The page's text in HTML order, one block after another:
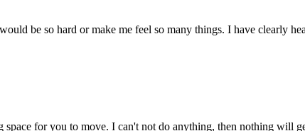
be so hard or make me feel so many things. I have clearly
for you to move. I can't not do anything, then nothing